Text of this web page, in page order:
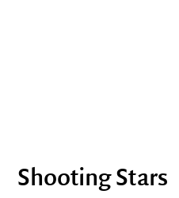
Shooting Stars